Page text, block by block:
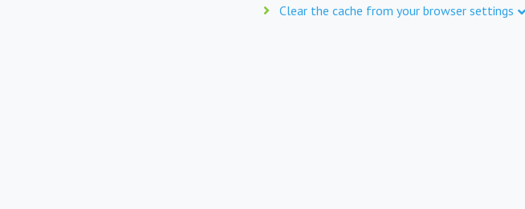
Clear the cache from your browser settings